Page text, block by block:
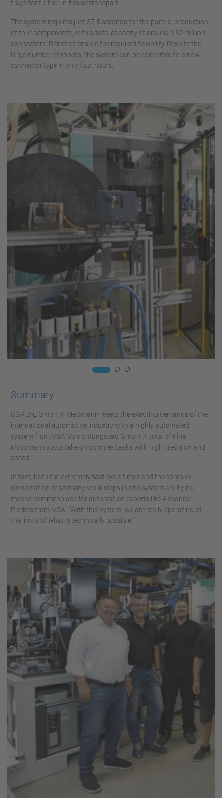
trays for further in-house transport.
The system requires just 37.5 seconds for the parallel production
of four components, with a total capacity of around 1.92 million
connectors. Robotics ensure the required flexibility. Despite the
large number of robots, the system can be converted to a new
connector type in only four hours.
Summary
CGR B-E GmbH in Mettmann meets the exacting demands of the
international automotive industry with a highly automated
system from MSA Vorrichtungsbau GmbH. A total of nine
Motoman robots take on complex tasks with high precision and
speed.
In fact, both the extremely fast cycle times and the complex
combination of so many work steps in one system are by no
means commonplace for automation experts like Alexander
Pierkes from MSA: “With this system, we are really operating at
the limits of what is technically possible.”